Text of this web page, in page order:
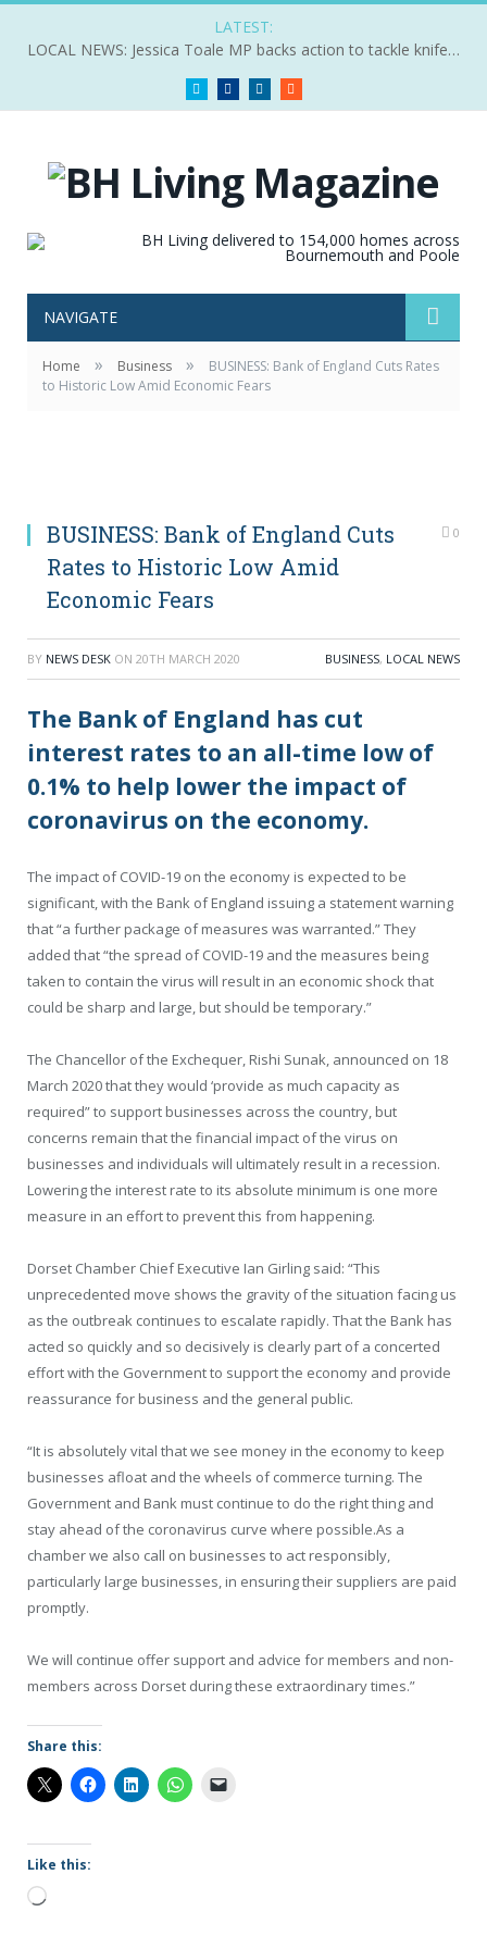
LATEST:
LOCAL NEWS: Jessica Toale MP backs action to tackle knife crime
Twitter FacebookLinkedIn
NAVIGATE
Home » Business »
BUSINESS: Bank of England Cuts Rates
to Historic Low Amid Economic Fears
BUSINESS: Bank of England Cuts
Rates to Historic Low Amid
Economic Fears
0
BY NEWS DESK ON 20TH MARCH 2020 BUSINESS, LOCAL NEWS
The Bank of England has cut
interest rates to an all-time low of
0.1% to help lower the impact of
coronavirus on the economy.
The impact of COVID-19 on the economy is expected to be
significant, with the Bank of England issuing a statement warning
that “a further package of measures was warranted.” They
added that “the spread of COVID-19 and the measures being
taken to contain the virus will result in an economic shock that
could be sharp and large, but should be temporary.”
The Chancellor of the Exchequer, Rishi Sunak, announced on 18
March 2020 that they would ‘provide as much capacity as
required” to support businesses across the country, but
concerns remain that the financial impact of the virus on
businesses and individuals will ultimately result in a recession.
Lowering the interest rate to its absolute minimum is one more
measure in an effort to prevent this from happening.
Dorset Chamber Chief Executive Ian Girling said: “This
unprecedented move shows the gravity of the situation facing us
as the outbreak continues to escalate rapidly. That the Bank has
acted so quickly and so decisively is clearly part of a concerted
effort with the Government to support the economy and provide
reassurance for business and the general public.
“It is absolutely vital that we see money in the economy to keep
businesses afloat and the wheels of commerce turning. The
Government and Bank must continue to do the right thing and
stay ahead of the coronavirus curve where possible.As a
chamber we also call on businesses to act responsibly,
particularly large businesses, in ensuring their suppliers are paid
promptly.
We will continue offer support and advice for members and non-
members across Dorset during these extraordinary times.”
Share this:
Like this:
Loading…